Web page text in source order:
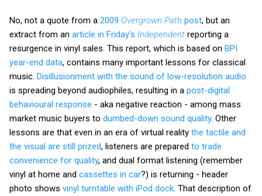
No, not a quote from a 2009 Overgrown Path post, but an
extract from an article in Friday's Independent reporting a
resurgence in vinyl sales. This report, which is based on BPI
year-end data, contains many important lessons for classical
music. Disillusionment with the sound of low-resolution audio
is spreading beyond audiophiles, resulting in a post-digital
behavioural response - aka negative reaction - among mass
market music buyers to dumbed-down sound quality. Other
lessons are that even in an era of virtual reality the tactile and
the visual are still prized, listeners are prepared to trade
convenience for quality, and dual format listening (remember
vinyl at home and cassettes in car?) is returning - header
photo shows vinyl turntable with iPod dock . That description of